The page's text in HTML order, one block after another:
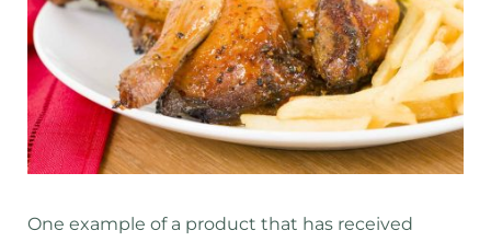
One example of a product that has received